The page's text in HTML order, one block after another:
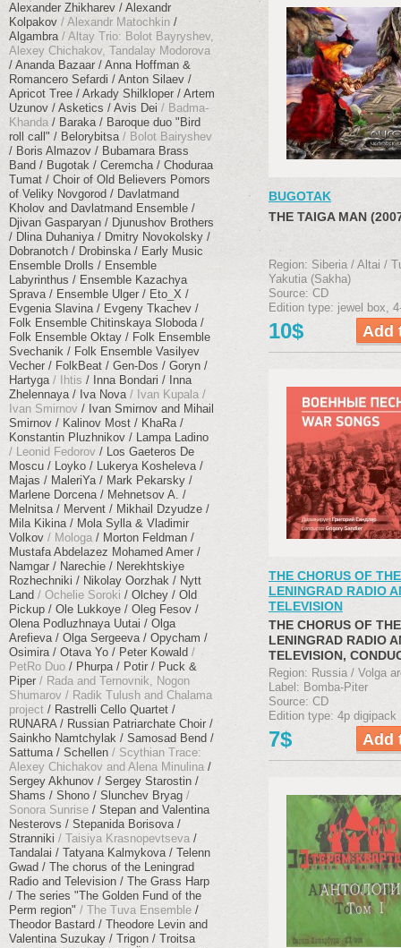
Alexander Zhikharev
Alexandr
Kolpakov
Alexandr Matochkin
Algambra
Altay Trio: Bolot Bayryshev,
Alexey Chichakov, Tandalay Modorova
Ananda Bazaar
Anna Hoffman &
Romancero Sefardi
Anton Silaev
Apricot Tree
Arkady Shilkloper
Artem
Uzunov
Asketics Avis Dei
Badma-
Khanda
Baraka
Baroque duo "Bird
roll call"
Belorybitsa
Bolot Bairyshev
Boris Almazov
Bubamara Brass
Band
Bugotak Ceremcha
Choduraa
Tumat
Choir of Old Believers Pomors
of Veliky Novgorod
Davlatmand
Kholov and Davlatmand Ensemble
Djivan Gasparyan
Djunushov Brothers
Dlina Duhaniya
Dmitry Novokolsky
Dobranotch
Drobinska
Early Music
Ensemble Drolls
Ensemble
Labyrinthus
Ensemble Kazachya
Sprava
Ensemble Ulger
Eto_X
Evgenia Slavina
Evgeny Tkachev
Folk Ensemble Chitinskaya Sloboda
Folk Ensemble Oktay
Folk Ensemble
Svechanik
Folk Ensemble Vasilyev
Vecher
FolkBeat Gen-Dos
Goryn
Hartyga
Ihtis Inna Bondari
Inna
Zhelennaya
Iva Nova
Ivan Kupala
Ivan Smirnov
Ivan Smirnov and Mihail
Smirnov
Kalinov Most
KhaRa
Konstantin Pluzhnikov
Lampa Ladino
Leonid Fedorov
Los Gaeteros De
Moscu
Loyko
Lukerya Kosheleva
Majas
MaleriYa
Mark Pekarsky
Marlene Dorcena
Mehnetsov A.
Melnitsa
Mervent
Mikhail Dzyudze
Mila Kikina
Mola Sylla & Vladimir
Volkov
Mologa
Morton Feldman
Mustafa Abdelazez Mohamed Amer
Namgar
Narechie
Nerekhtskiye
Rozhechniki
Nikolay Oorzhak
Nytt
Land
Ochelie Soroki Olchey
Old
Pickup
Ole Lukkoye
Oleg Fesov
Olena Podluzhnaya Uutai
Olga
Arefieva
Olga Sergeeva
Opycham
Osimira
Otava Yo
Peter Kowald
PetRo Duo
Phurpa Potir
Puck &
Piper
Rada and Ternovnik, Nogon
Shumarov
Radik Tulush and Chalama
project
Rastrelli Cello Quartet
RUNARA
Russian Patriarchate Choir
Sainkho Namtchylak
Samosad Bend
Sattuma
Schellen
Scythian Trace:
Alexey Chichakov and Alena Minulina
Sergey Akhunov
Sergey Starostin
Shams
Shono
Slunchev Bryag
Sonora Sunrise
Stepan and Valentina
Nesterovs
Stepanida Borisova
Stranniki
Taisiya Krasnopevtseva
Tandalai
Tatyana Kalmykova
Telenn
Gwad
The chorus of the Leningrad
Radio and Television
The Grass Harp
The series "The Golden Fund of the
Perm region"
The Tuva Ensemble
Theodor Bastard
Theodore Levin and
Valentina Suzukay
Trigon
Troitsa
BUGOTAK
THE TAIGA MAN
Region: Siberia / Altai /
Yakutia (Sakha)
Source: CD
Edition type: jewel box,
10$
THE CHORUS OF THE
LENINGRAD RADIO
TELEVISION
THE CHORUS OF THE
LENINGRAD RADIO
TELEVISION,
GREGORY SANDLE
SONGS" (2014)
Region: Russia / Volga
Label: Bomba-Piter
Source: CD
Edition type: 4p digipack
7$